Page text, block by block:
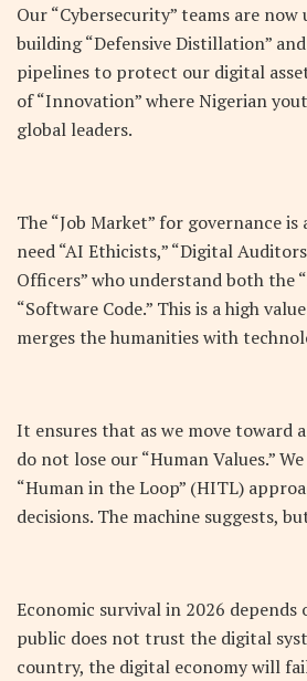
Our “Cybersecurity” teams are
building “Defensive Distillation”
pipelines to protect our digital
of “Innovation” where Nigerian
global leaders.
The “Job Market” for governance is
need “AI Ethicists,” “Digital
Officers” who understand both the
“Software Code.” This is a high
merges the humanities with
It ensures that as we move toward
do not lose our “Human Values.”
“Human in the Loop” (HITL)
decisions. The machine suggests,
Economic survival in 2026 depends
public does not trust the digital
country, the digital economy will